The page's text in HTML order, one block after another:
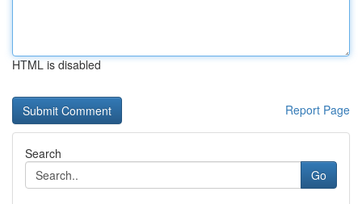
HTML is disabled
Report Page
Search
Go